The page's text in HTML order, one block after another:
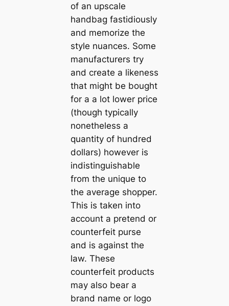
of an upscale
handbag fastidiously
and memorize the
style nuances. Some
manufacturers try
and create a likeness
that might be bought
for a a lot lower price
(though typically
nonetheless a
quantity of hundred
dollars) however is
indistinguishable
from the unique to
the average shopper.
This is taken into
account a pretend or
counterfeit purse
and is against the
law. These
counterfeit products
may also bear a
brand name or logo